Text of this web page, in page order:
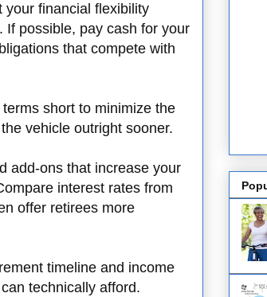
your financial flexibility
If possible, pay cash for your
that compete with
short to minimize the
vehicle outright sooner.
add-ons that increase your
interest rates from
offer retirees more
timeline and income
technically afford.